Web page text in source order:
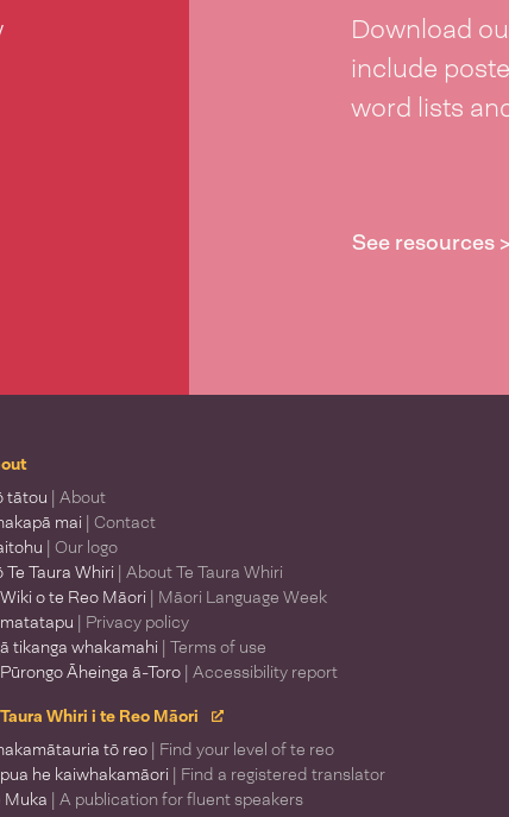
Download
include
word lists
See resources >
tātou | About
mai | Contact
| Our logo
Te Taura Whiri | About Te Taura Whiri
o te Reo Māori | Māori Language Week
| Privacy policy
tikanga whakamahi | Terms of use
Āheinga ā-Toro | Accessibility report
Whiri i te Reo Māori
tō reo | Find your level of te reo
he kaiwhakamāori | Find a registered translator
Muka | A publication for fluent speakers